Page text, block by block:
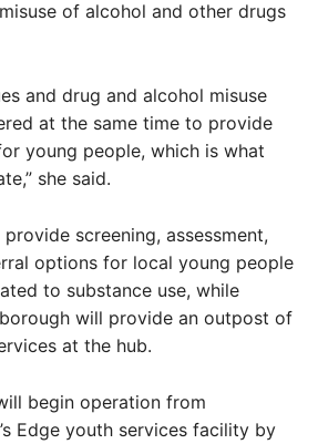
of alcohol and other drugs
and drug and alcohol misuse
at the same time to provide
young people, which is what
she said.
screening, assessment,
options for local young people
to substance use, while
will provide an outpost of
at the hub.
begin operation from
Edge youth services facility by